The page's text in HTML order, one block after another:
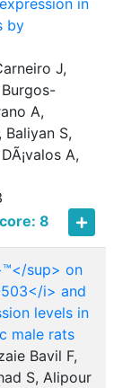
in
by
J,
A,
Baliyan S,
A,
8
sup> on
i> and
levels in
male rats
Bavil F,
S, Alipour